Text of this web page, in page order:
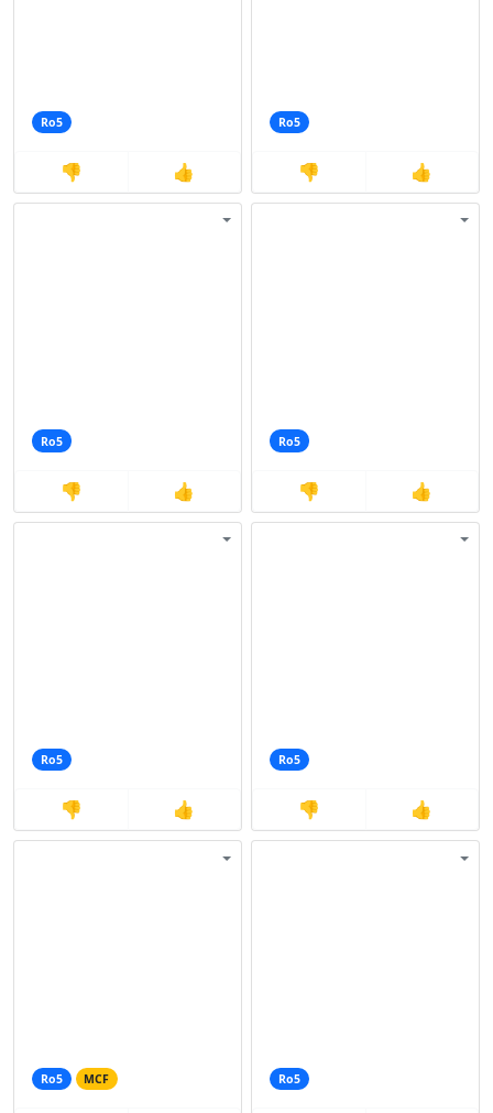
Ro5
👎 👍
Ro5
👎 👍
Ro5
👎 👍
Ro5
👎 👍
Ro5
👎 👍
Ro5
👎 👍
Ro5 MCF Ro5